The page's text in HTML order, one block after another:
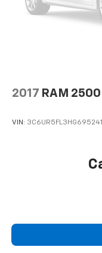
2017 RAM 2500
VIN: 3C6UR5FL3HG695241